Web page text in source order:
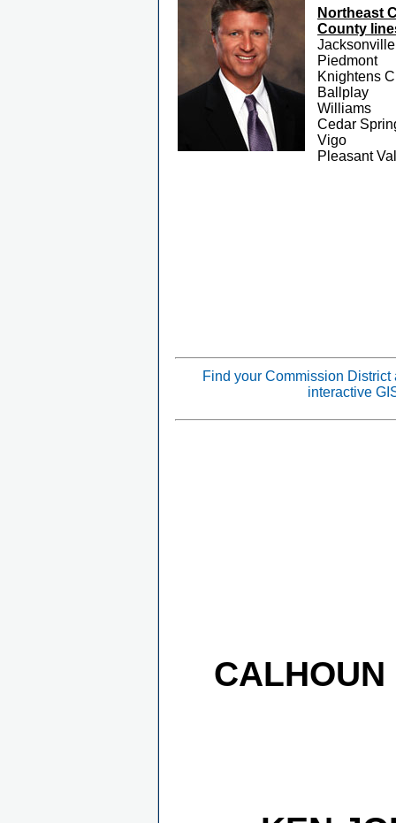
Northeast
County
Jacksonville
Piedmont
Knightens
Ballplay
Williams
Cedar
Vigo
Pleasant
Find your Commission
interactive
CALHOUN